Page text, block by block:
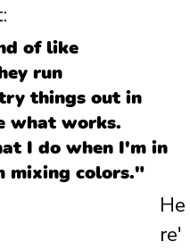
of like
run
things out in
what works.
I do when I'm in
mixing colors."
He
re'